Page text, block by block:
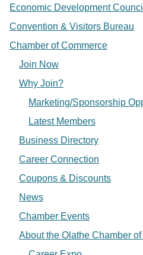
Economic Development Council
Convention & Visitors Bureau
Chamber of Commerce
Join Now
Why Join?
Marketing/Sponsorship
Latest Members
Business Directory
Career Connection
Coupons & Discounts
News
Chamber Events
About the Olathe Chamber